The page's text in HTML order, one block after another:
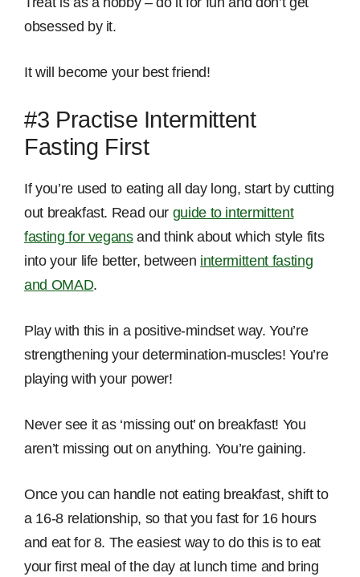
obsessed by it.
It will become your best friend!
#3 Practise Intermittent
Fasting First
If you’re used to eating all day long, start by cutting
out breakfast. Read our guide to intermittent
fasting for vegansand think about which style fits
into your life better, between intermittent fasting
and OMAD.
Play with this in a positive-mindset way. You’re
strengthening your determination-muscles! You’re
playing with your power!
Never see it as ‘missing out’ on breakfast! You
aren’t missing out on anything. You’re gaining.
Once you can handle not eating breakfast, shift to
a 16-8 relationship, so that you fast for 16 hours
and eat for 8. The easiest way to do this is to eat
your first meal of the day at lunch time and bring